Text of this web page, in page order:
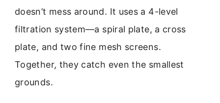
doesn’t mess around. It uses a 4-level
filtration system—a spiral plate, a cross
plate, and two fine mesh screens.
Together, they catch even the smallest
grounds.